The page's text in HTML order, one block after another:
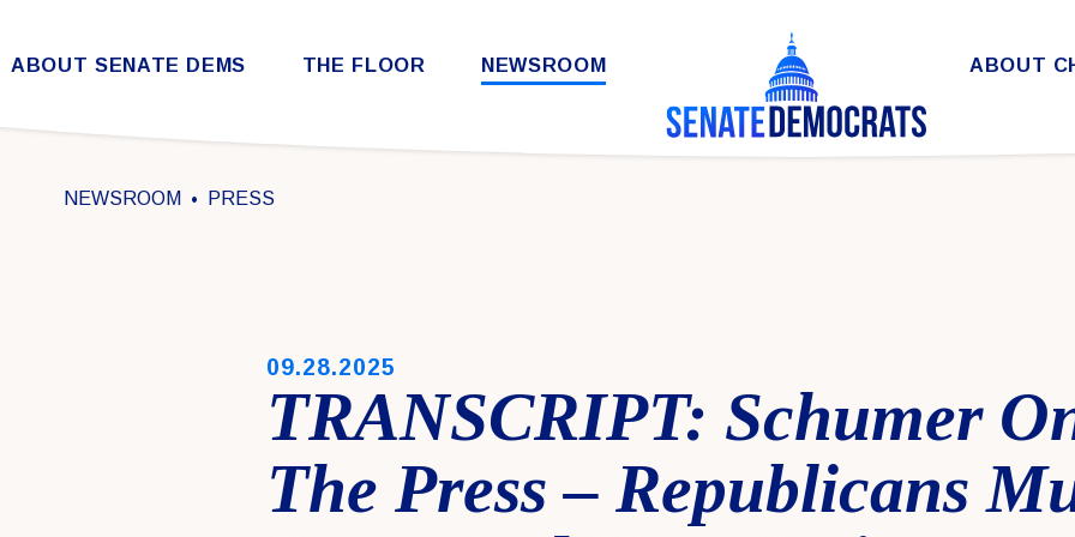
Skip to content
ABOUT SENATE DEMS THE FLOOR NEWSROOM ABOUT
NEWSROOM PRESS
PUBLISHED:
09.28.2025
TRANSCRIPT: Schumer
The Press – Republicans